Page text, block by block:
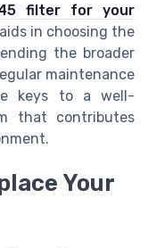
filter for your
in choosing the
the broader
maintenance
keys to a well-
that contributes
Your